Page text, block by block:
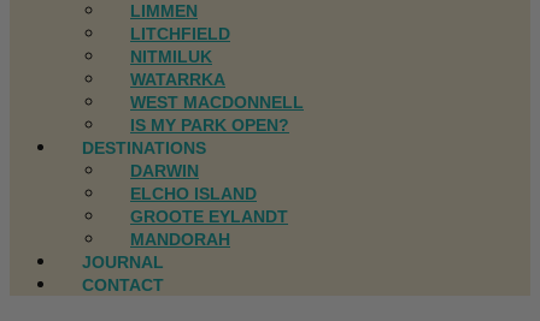
LIMMEN
LITCHFIELD
NITMILUK
WATARRKA
WEST MACDONNELL
IS MY PARK OPEN?
DESTINATIONS
DARWIN
ELCHO ISLAND
GROOTE EYLANDT
MANDORAH
JOURNAL
CONTACT